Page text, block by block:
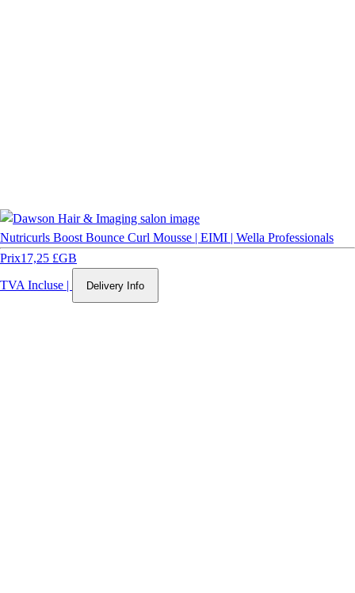
Nutricurls Boost Bounce Curl Mousse | EIMI | Wella Professionals
Prix17,25 £GB
TVA Incluse | Delivery Info